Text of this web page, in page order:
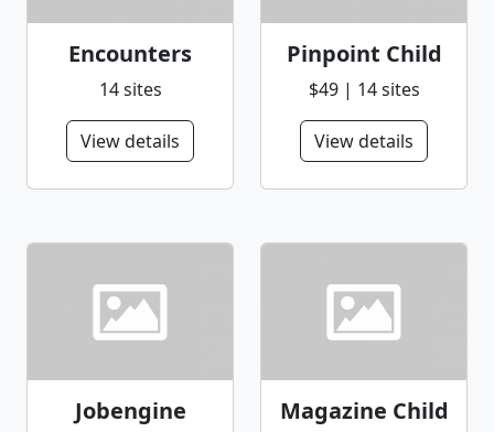
Encounters
14 sites
View details
Pinpoint Child
$49 | 14 sites
View details
Jobengine Magazine Child